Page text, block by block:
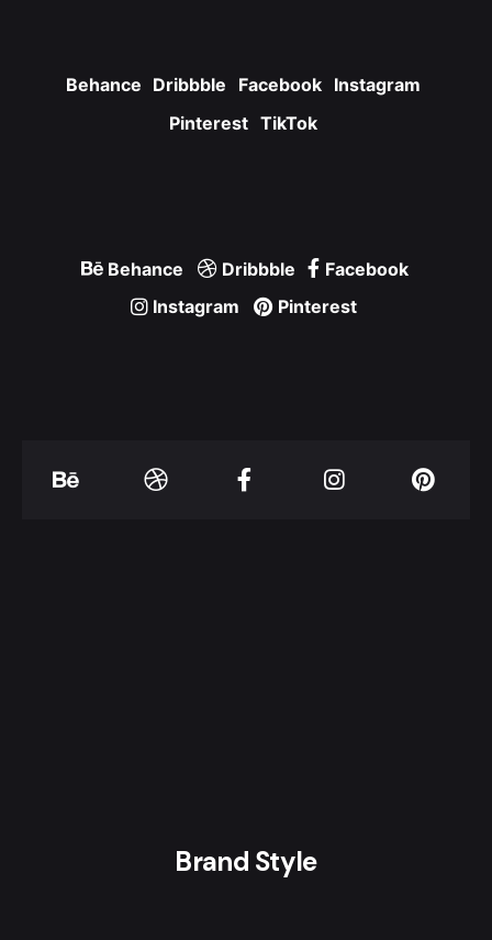
Behance Dribbble Facebook Instagram
Pinterest TikTok
Behance Dribbble
Facebook
Instagram
Pinterest
Brand Style